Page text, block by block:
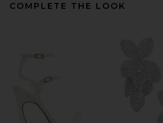
COMPLETE THE LOOK